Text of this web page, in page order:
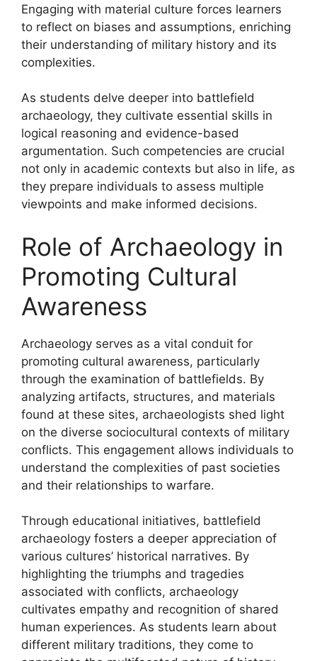
Engaging with material culture forces learners
to reflect on biases and assumptions, enriching
their understanding of military history and its
complexities.
As students delve deeper into battlefield
archaeology, they cultivate essential skills in
logical reasoning and evidence-based
argumentation. Such competencies are crucial
not only in academic contexts but also in life, as
they prepare individuals to assess multiple
viewpoints and make informed decisions.
Role of Archaeology in
Promoting Cultural
Awareness
Archaeology serves as a vital conduit for
promoting cultural awareness, particularly
through the examination of battlefields. By
analyzing artifacts, structures, and materials
found at these sites, archaeologists shed light
on the diverse sociocultural contexts of military
conflicts. This engagement allows individuals to
understand the complexities of past societies
and their relationships to warfare.
Through educational initiatives, battlefield
archaeology fosters a deeper appreciation of
various cultures’ historical narratives. By
highlighting the triumphs and tragedies
associated with conflicts, archaeology
cultivates empathy and recognition of shared
human experiences. As students learn about
different military traditions, they come to